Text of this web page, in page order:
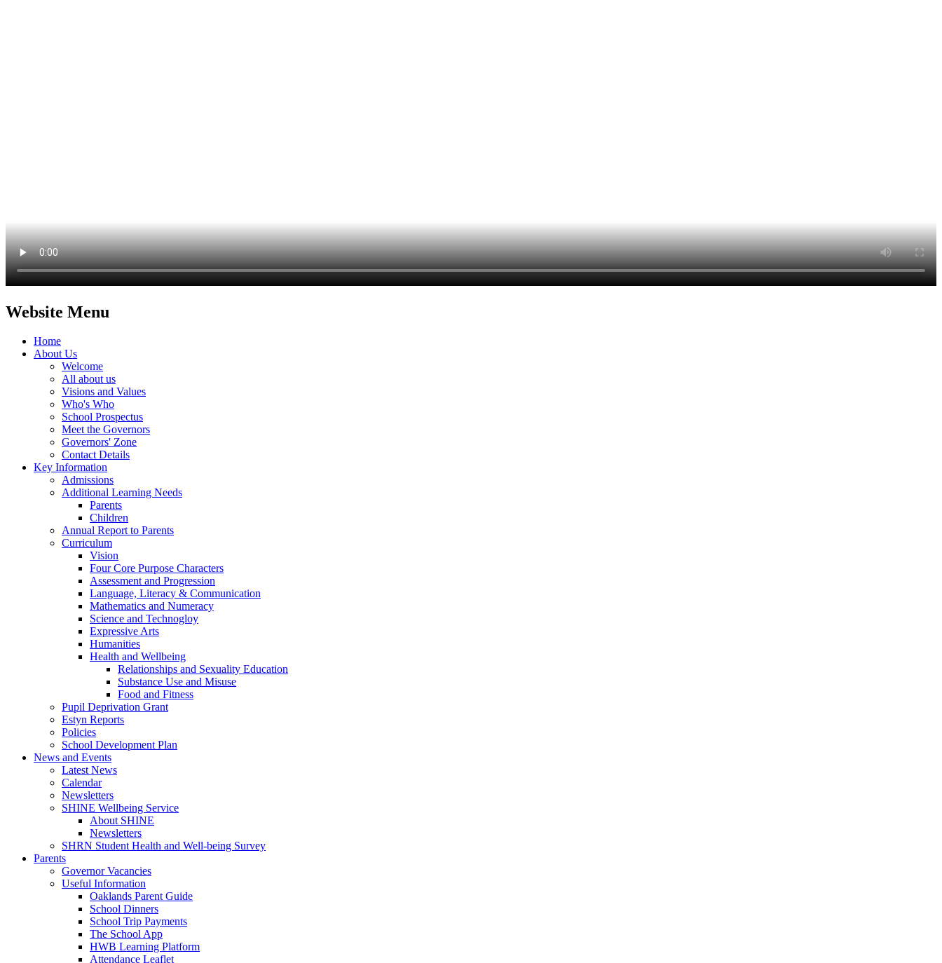
Website Menu
Home
About Us
Welcome
All about us
Visions and Values
Who's Who
School Prospectus
Meet the Governors
Governors' Zone
Contact Details
Key Information
Admissions
Additional Learning Needs
Parents
Children
Annual Report to Parents
Curriculum
Vision
Four Core Purpose Characters
Assessment and Progression
Language, Literacy & Communication
Mathematics and Numeracy
Science and Technogloy
Expressive Arts
Humanities
Health and Wellbeing
Relationships and Sexuality Education
Substance Use and Misuse
Food and Fitness
Pupil Deprivation Grant
Estyn Reports
Policies
School Development Plan
News and Events
Latest News
Calendar
Newsletters
SHINE Wellbeing Service
About SHINE
Newsletters
SHRN Student Health and Well-being Survey
Parents
Governor Vacancies
Useful Information
Oaklands Parent Guide
School Dinners
School Trip Payments
The School App
HWB Learning Platform
Attendance Leaflet